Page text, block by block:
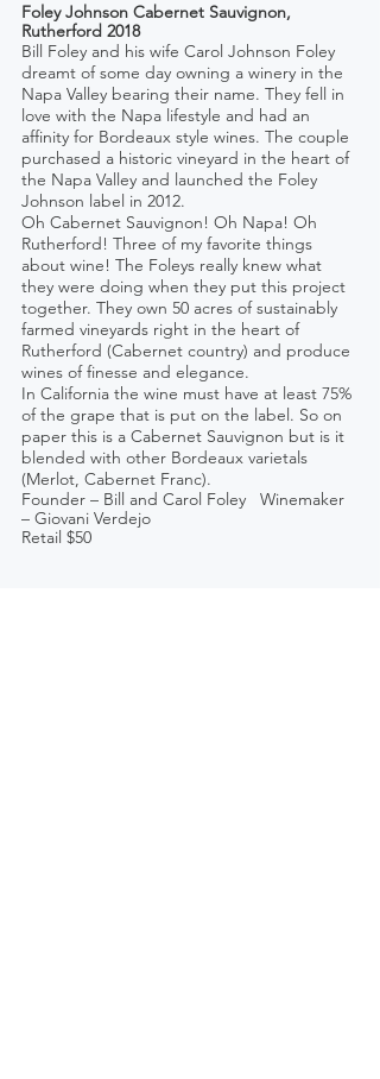
Foley Johnson Cabernet Sauvignon,
Rutherford 2018
Bill Foley and his wife Carol Johnson Foley
dreamt of some day owning a winery in the
Napa Valley bearing their name. They fell in
love with the Napa lifestyle and had an
affinity for Bordeaux style wines. The couple
purchased a historic vineyard in the heart of
the Napa Valley and launched the Foley
Johnson label in 2012.
Oh Cabernet Sauvignon! Oh Napa! Oh
Rutherford! Three of my favorite things
about wine! The Foleys really knew what
they were doing when they put this project
together. They own 50 acres of sustainably
farmed vineyards right in the heart of
Rutherford (Cabernet country) and produce
wines of finesse and elegance.
In California the wine must have at least 75%
of the grape that is put on the label. So on
paper this is a Cabernet Sauvignon but is it
blended with other Bordeaux varietals
(Merlot, Cabernet Franc).
Founder – Bill and Carol Foley   Winemaker
– Giovani Verdejo
Retail $50